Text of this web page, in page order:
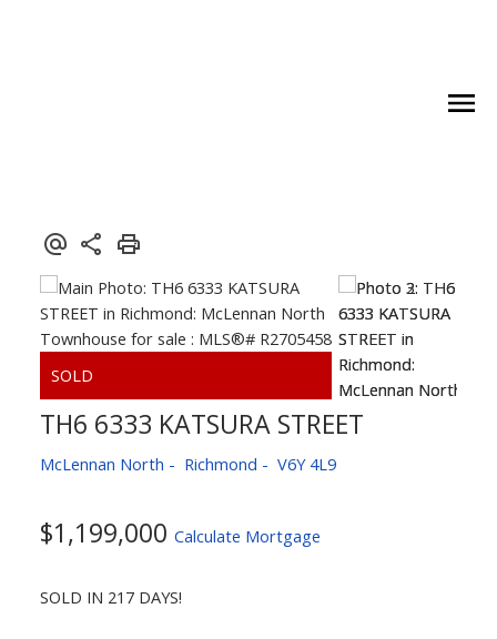
TH6 6333 KATSURA STREET
McLennan North Richmond V6Y 4L9
$1,199,000 Calculate Mortgage
SOLD IN 217 DAYS!